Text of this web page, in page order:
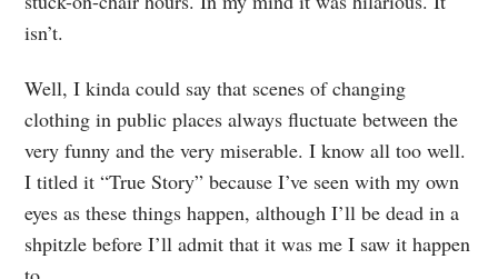
isn’t.
Well, I kinda could say that scenes of changing
clothing in public places always fluctuate between the
very funny and the very miserable. I know all too well.
I titled it “True Story” because I’ve seen with my own
eyes as these things happen, although I’ll be dead in a
shpitzle before I’ll admit that it was me I saw it happen